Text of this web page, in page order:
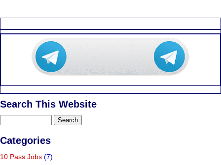
Search This Website
Categories
10 Pass Jobs (7)